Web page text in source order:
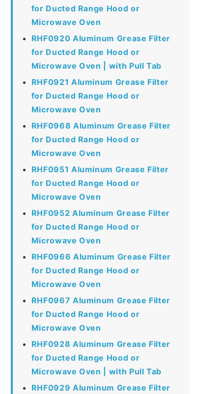
for Ducted Range Hood or
Microwave Oven
RHF0920 Aluminum Grease Filter
for Ducted Range Hood or
Microwave Oven | with Pull Tab
RHF0921 Aluminum Grease Filter
for Ducted Range Hood or
Microwave Oven
RHF0968 Aluminum Grease Filter
for Ducted Range Hood or
Microwave Oven
RHF0951 Aluminum Grease Filter
for Ducted Range Hood or
Microwave Oven
RHF0952 Aluminum Grease Filter
for Ducted Range Hood or
Microwave Oven
RHF0966 Aluminum Grease Filter
for Ducted Range Hood or
Microwave Oven
RHF0967 Aluminum Grease Filter
for Ducted Range Hood or
Microwave Oven
RHF0928 Aluminum Grease Filter
for Ducted Range Hood or
Microwave Oven | with Pull Tab
RHF0929 Aluminum Grease Filter